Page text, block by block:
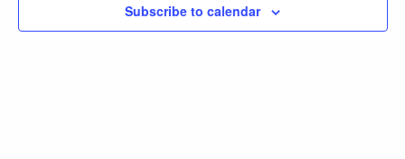
Subscribe to calendar